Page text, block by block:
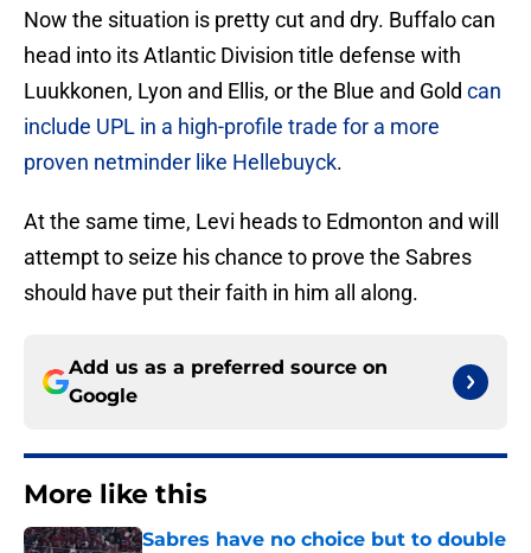
Now the situation is pretty cut and dry. Buffalo can
head into its Atlantic Division title defense with
Luukkonen, Lyon and Ellis, or the Blue and Gold can
include UPL in a high-profile trade for a more
proven netminder like Hellebuyck.
At the same time, Levi heads to Edmonton and will
attempt to seize his chance to prove the Sabres
should have put their faith in him all along.
Add us as a preferred source on
Google
More like this
Sabres have no choice but to double